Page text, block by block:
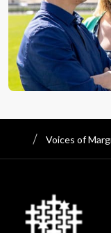
Voices of